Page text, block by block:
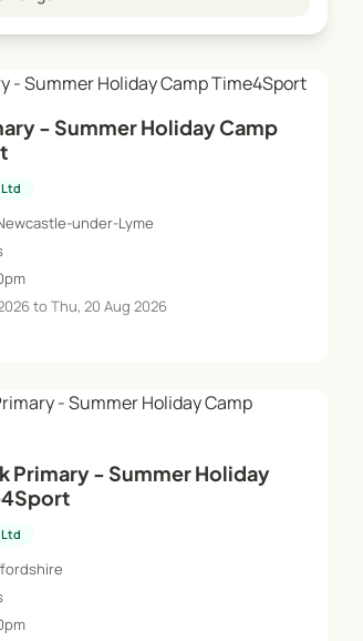
- Summer Holiday Camp
under-Lyme
to Thu, 20 Aug 2026
Primary - Summer Holiday